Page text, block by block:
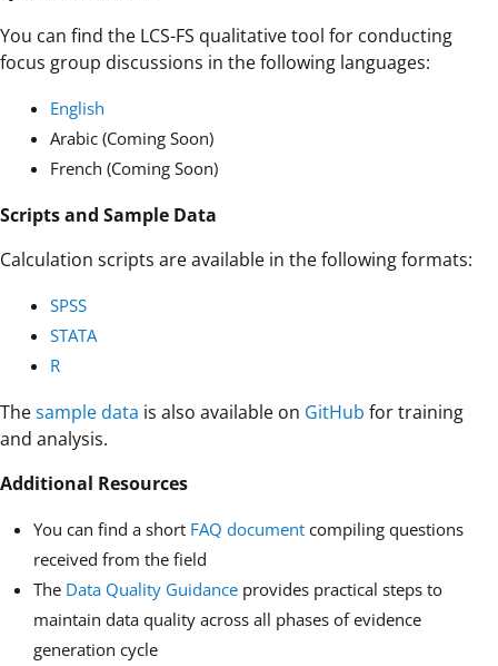
You can find the LCS-FS qualitative tool for conducting
focus group discussions in the following languages:
English
Arabic (Coming Soon)
French (Coming Soon)
Scripts and Sample Data
Calculation scripts are available in the following formats:
SPSS
STATA
R
Thesample data is also available on GitHub for training
and analysis.
Additional Resources
You can find a short FAQ document compiling questions
received from the field
The Data Quality Guidance provides practical steps to
maintain data quality across all phases of evidence
generation cycle